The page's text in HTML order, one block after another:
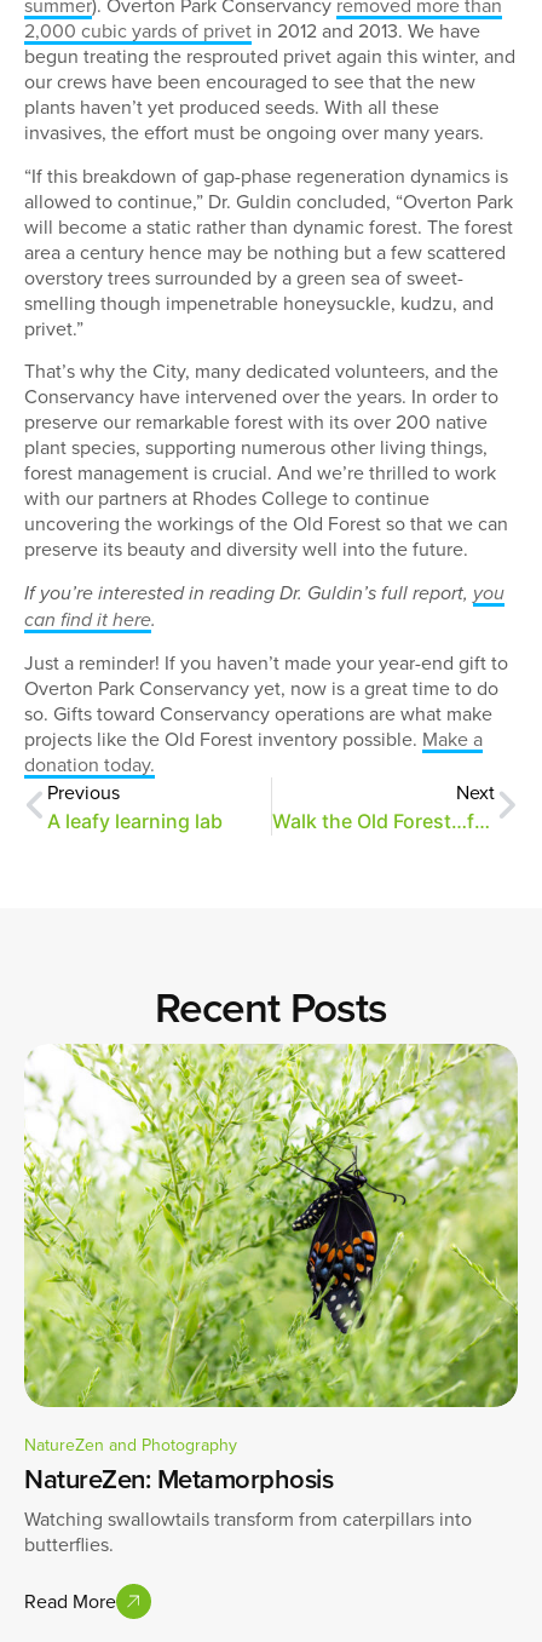
2,000 cubic yards of privet in 2012 and 2013. We have
begun treating the resprouted privet again this winter, and
our crews have been encouraged to see that the new
plants haven’t yet produced seeds. With all these
invasives, the effort must be ongoing over many years.
“If this breakdown of gap-phase regeneration dynamics is
allowed to continue,” Dr. Guldin concluded, “Overton Park
will become a static rather than dynamic forest. The forest
area a century hence may be nothing but a few scattered
overstory trees surrounded by a green sea of sweet-
smelling though impenetrable honeysuckle, kudzu, and
privet.”
That’s why the City, many dedicated volunteers, and the
Conservancy have intervened over the years. In order to
preserve our remarkable forest with its over 200 native
plant species, supporting numerous other living things,
forest management is crucial. And we’re thrilled to work
with our partners at Rhodes College to continue
uncovering the workings of the Old Forest so that we can
preserve its beauty and diversity well into the future.
If you’re interested in reading Dr. Guldin’s full report, you
can find it here.
Just a reminder! If you haven’t made your year-end gift to
Overton Park Conservancy yet, now is a great time to do
so. Gifts toward Conservancy operations are what make
projects like the Old Forest inventory possible. Make a
donation today.
Previous
A leafy learning lab
Next
Walk the Old Forest…from your computer!
Recent Posts
NatureZen and Photography
NatureZen: Metamorphosis
Watching swallowtails transform from caterpillars into
butterflies.
Read More